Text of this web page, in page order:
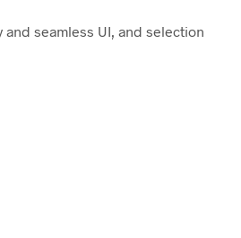
seamless UI, and selection